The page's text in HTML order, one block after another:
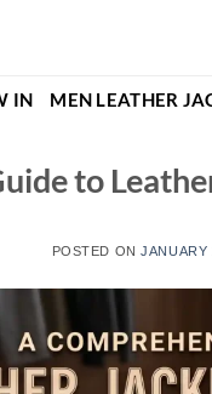
IN MEN LEATHER
to
POSTED ONJANUARY